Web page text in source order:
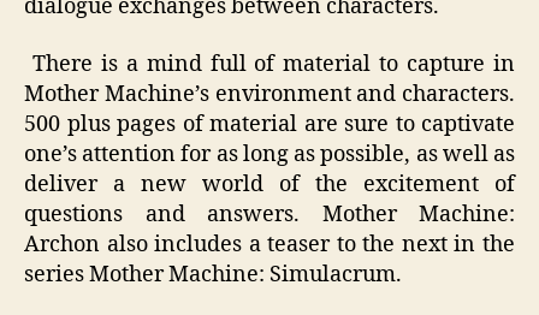
dialogue exchanges between characters.
There is a mind full of material to capture in
Mother Machine’s environment and characters.
500 plus pages of material are sure to captivate
one’s attention for as long as possible, as well as
deliver a new world of the excitement of
questions and answers. Mother Machine:
Archon also includes a teaser to the next in the
series Mother Machine: Simulacrum.